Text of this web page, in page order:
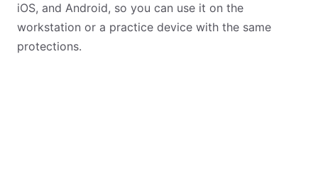
iOS, and Android, so you can use it on the
workstation or a practice device with the same
protections.